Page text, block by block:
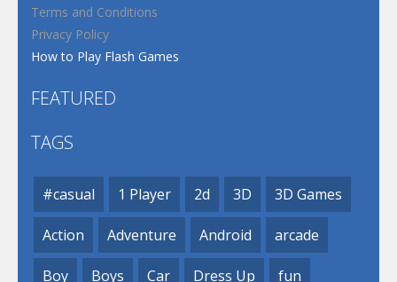
Terms and Conditions
Privacy Policy
How to Play Flash Games
FEATURED
TAGS
#casual 1 Player 2d 3D 3D Games
Action Adventure Android arcade
Boy Boys Car Dress Up fun